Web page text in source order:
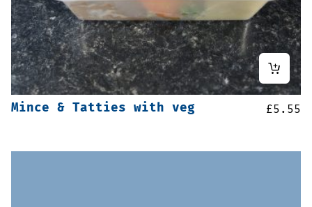
Mince & Tatties with veg £5.55